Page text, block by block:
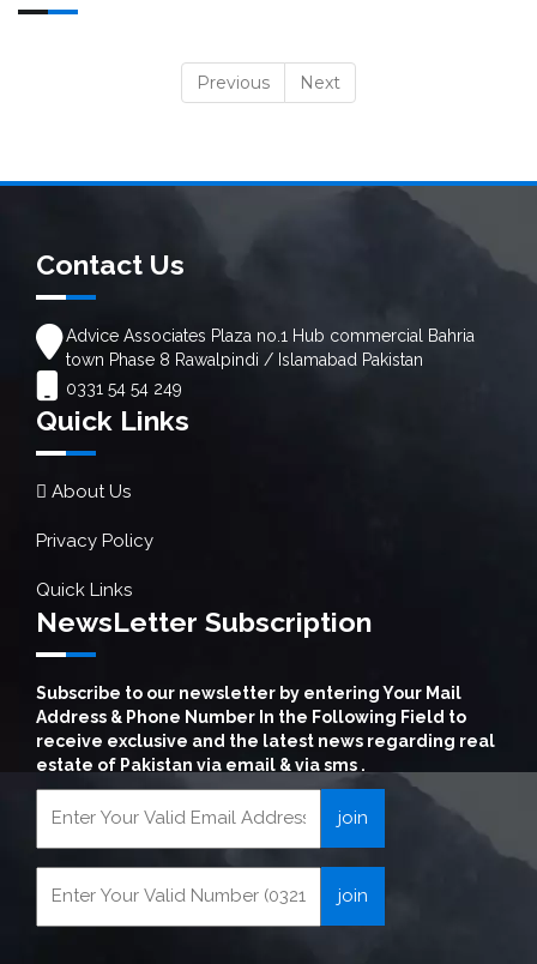
Previous Next
Contact Us
Advice Associates Plaza no.1 Hub commercial Bahria
town Phase 8 Rawalpindi / Islamabad Pakistan
0331 54 54 249
Quick Links
About Us
Privacy Policy
Quick Links
NewsLetter Subscription
Subscribe to our newsletter by entering Your Mail
Address & Phone Number In the Following Field to
receive exclusive and the latest news regarding real
estate of Pakistan via email & via sms .